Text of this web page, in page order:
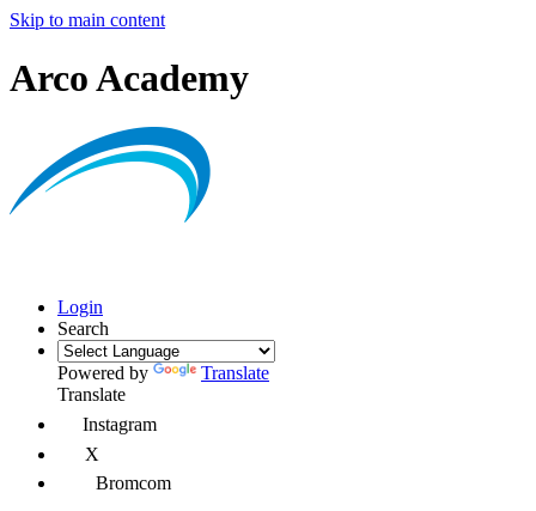
Skip to main content
Arco Academy
Login
Search
Powered by
Translate
Translate
Instagram
X
Bromcom